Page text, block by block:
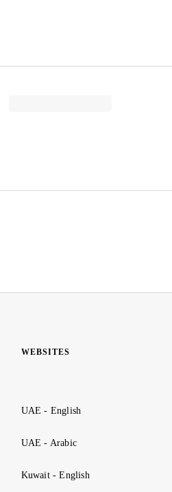
WEBSITES
UAE - English
UAE - Arabic
Kuwait - English